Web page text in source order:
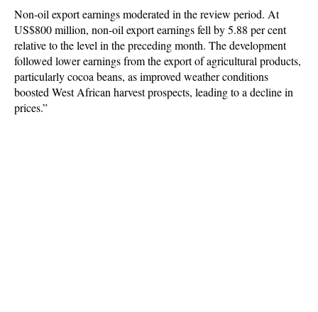
Non-oil export earnings moderated in the review period. At
US$800 million, non-oil export earnings fell by 5.88 per cent
relative to the level in the preceding month. The development
followed lower earnings from the export of agricultural products,
particularly cocoa beans, as improved weather conditions
boosted West African harvest prospects, leading to a decline in
prices.”